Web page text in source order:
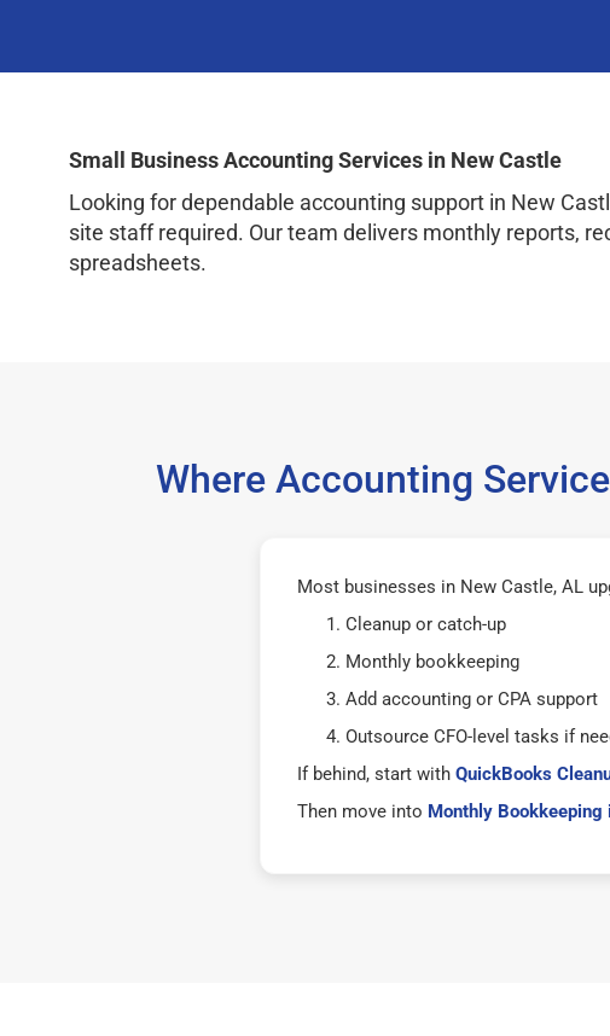
Small Business Accounting Services in New Castle
Looking for dependable accounting support in New
site staff required. Our team delivers monthly reports,
spreadsheets.
Where Accounting
Most businesses in New Castle, AL
Cleanup or catch-up
Monthly bookkeeping
Add accounting or CPA support
Outsource CFO-level tasks if
If behind, start with QuickBooks
Then move into Monthly Bookkeeping